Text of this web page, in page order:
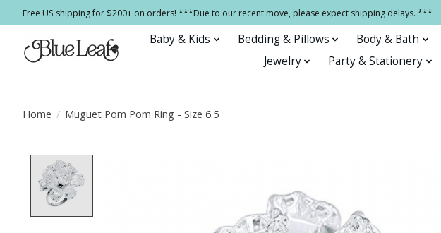
Free US shipping for $200+ on orders! ***Due to our recent move, please expect shipping delays. ***
Baby & Kids Bedding & Pillows Body & Bath
Jewelry
Party & Stationery
Home / Muguet Pom Pom Ring - Size 6.5